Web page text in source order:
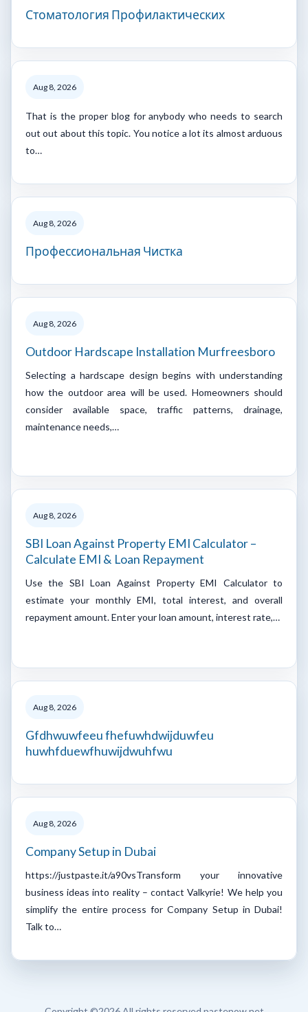
Стоматология Профилактических
Aug 8, 2026
That is the proper blog for anybody who needs to search
out out about this topic. You notice a lot its almost arduous
to…
Aug 8, 2026
Профессиональная Чистка
Aug 8, 2026
Outdoor Hardscape Installation Murfreesboro
Selecting a hardscape design begins with understanding
how the outdoor area will be used. Homeowners should
consider available space, traffic patterns, drainage,
maintenance needs,…
Aug 8, 2026
SBI Loan Against Property EMI Calculator –
Calculate EMI & Loan Repayment
Use the SBI Loan Against Property EMI Calculator to
estimate your monthly EMI, total interest, and overall
repayment amount. Enter your loan amount, interest rate,…
Aug 8, 2026
Gfdhwuwfeeu fhefuwhdwijduwfeu
huwhfduewfhuwijdwuhfwu
Aug 8, 2026
Company Setup in Dubai
https://justpaste.it/a90vsTransform your innovative
business ideas into reality – contact Valkyrie! We help you
simplify the entire process for Company Setup in Dubai!
Talk to…